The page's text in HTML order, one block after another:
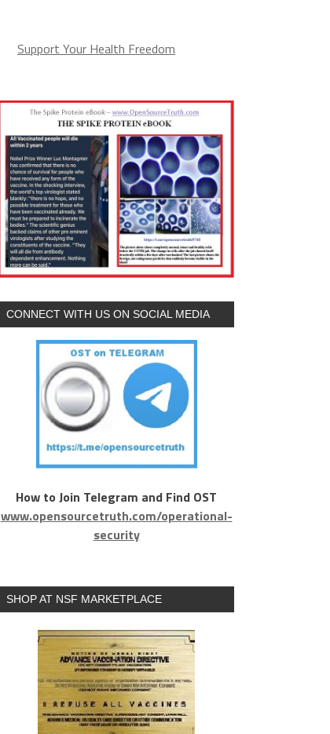
Support Your Health Freedom
CONNECT WITH US ON SOCIAL MEDIA
How to Join Telegram and Find OST
www.opensourcetruth.com/operational-
security
SHOP AT NSF MARKETPLACE